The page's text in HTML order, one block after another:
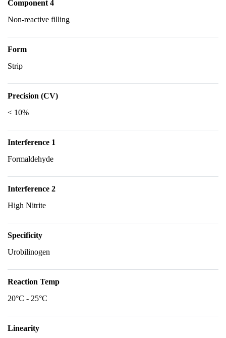
Component 4
Non-reactive filling
Form
Strip
Precision (CV)
< 10%
Interference 1
Formaldehyde
Interference 2
High Nitrite
Specificity
Urobilinogen
Reaction Temp
20°C - 25°C
Linearity